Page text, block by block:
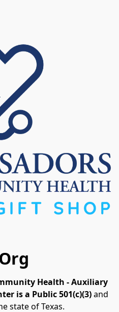
Health - Auxiliary
is a Public 501(c)(3) and
state of Texas.